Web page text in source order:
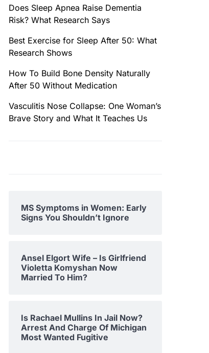
Does Sleep Apnea Raise Dementia
Risk? What Research Says
Best Exercise for Sleep After 50: What
Research Shows
How To Build Bone Density Naturally
After 50 Without Medication
Vasculitis Nose Collapse: One Woman’s
Brave Story and What It Teaches Us
MS Symptoms in Women: Early
Signs You Shouldn’t Ignore
Ansel Elgort Wife – Is Girlfriend
Violetta Komyshan Now
Married To Him?
Is Rachael Mullins In Jail Now?
Arrest And Charge Of Michigan
Most Wanted Fugitive